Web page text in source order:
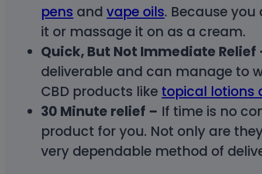
pens andvape oils. Because
it or massage it on as a cream.
Quick, But Not Immediate Relief
deliverable and can manage to
CBD products like topical lotions
30 Minute relief – If time is no
product for you. Not only are
very dependable method of